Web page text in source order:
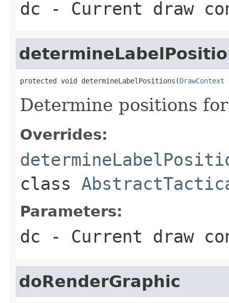
dc - Current draw
protected void determineLabelPositions(DrawContext
Determine positions
Overrides:
class
Parameters:
dc - Current draw
doRenderGraphic